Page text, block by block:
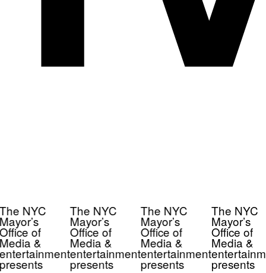
NYC
of
&
The NYC
Mayor’s
Office of
Media &
entertainment
presents
The NYC
Mayor’s
Office of
Media &
entertainment
presents
The NYC
Mayor’s
Office of
Media &
presents